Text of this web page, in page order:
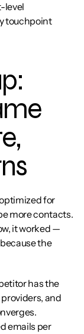
level
touchpoint
for
more contacts.
it worked —
the
has the
and
emails per